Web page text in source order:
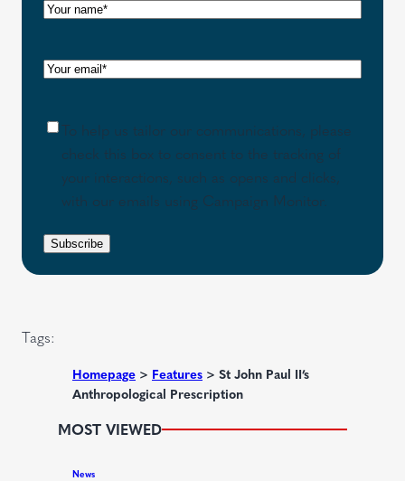
N
e
R
r
E
e
q
u
e
C To help us tailor our communications, please
check this box to consent to the tracking of
your interactions, such as opens and clicks,
with our emails using Campaign Monitor.
Subscribe
Tags:
Homepage > Features > St John Paul II’s
Anthropological Prescription
MOST VIEWED